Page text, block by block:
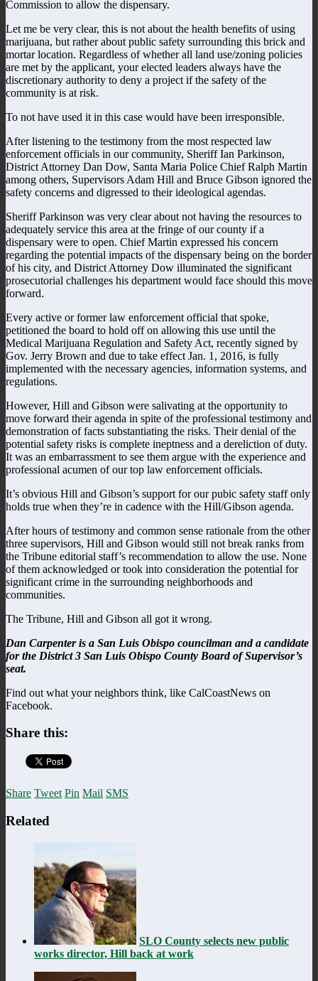
Commission to allow the dispensary.
Let me be very clear, this is not about the health benefits of using
marijuana, but rather about public safety surrounding this brick and
mortar location. Regardless of whether all land use/zoning policies
are met by the applicant, your elected leaders always have the
discretionary authority to deny a project if the safety of the
community is at risk.
To not have used it in this case would have been irresponsible.
After listening to the testimony from the most respected law
enforcement officials in our community, Sheriff Ian Parkinson,
District Attorney Dan Dow, Santa Maria Police Chief Ralph Martin
among others, Supervisors Adam Hill and Bruce Gibson ignored the
safety concerns and digressed to their ideological agendas.
Sheriff Parkinson was very clear about not having the resources to
adequately service this area at the fringe of our county if a
dispensary were to open. Chief Martin expressed his concern
regarding the potential impacts of the dispensary being on the border
of his city, and District Attorney Dow illuminated the significant
prosecutorial challenges his department would face should this move
forward.
Every active or former law enforcement official that spoke,
petitioned the board to hold off on allowing this use until the
Medical Marijuana Regulation and Safety Act, recently signed by
Gov. Jerry Brown and due to take effect Jan. 1, 2016, is fully
implemented with the necessary agencies, information systems, and
regulations.
However, Hill and Gibson were salivating at the opportunity to
move forward their agenda in spite of the professional testimony and
demonstration of facts substantiating the risks. Their denial of the
potential safety risks is complete ineptness and a dereliction of duty.
It was an embarrassment to see them argue with the experience and
professional acumen of our top law enforcement officials.
It’s obvious Hill and Gibson’s support for our pubic safety staff only
holds true when they’re in cadence with the Hill/Gibson agenda.
After hours of testimony and common sense rationale from the other
three supervisors, Hill and Gibson would still not break ranks from
the Tribune editorial staff’s recommendation to allow the use. None
of them acknowledged or took into consideration the potential for
significant crime in the surrounding neighborhoods and
communities.
The Tribune, Hill and Gibson all got it wrong.
Dan Carpenter is a San Luis Obispo councilman and a candidate
for the District 3 San Luis Obispo County Board of Supervisor’s
seat.
Find out what your neighbors think, like CalCoastNews on
Facebook.
Share this:
Share Tweet Pin Mail SMS
Related
SLO County selects new public
works director, Hill back at work